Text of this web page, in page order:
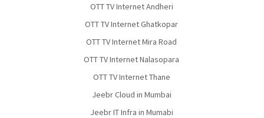
OTT TV Internet Andheri
OTT TV Internet Ghatkopar
OTT TV Internet Mira Road
OTT TV Internet Nalasopara
OTT TV Internet Thane
Jeebr Cloud in Mumbai
Jeebr IT Infra in Mumabi